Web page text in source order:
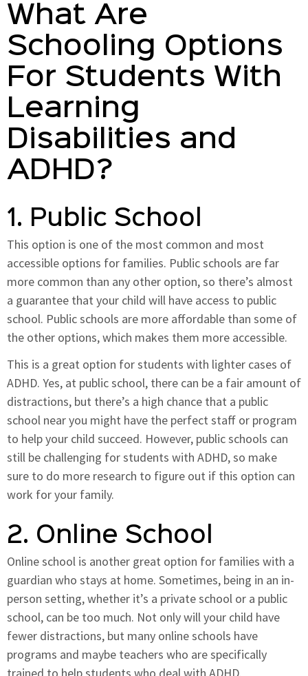
What Are
Schooling Options
For Students With
Learning
Disabilities and
ADHD?
1. Public School
This option is one of the most common and most
accessible options for families. Public schools are far
more common than any other option, so there’s almost
a guarantee that your child will have access to public
school. Public schools are more affordable than some of
the other options, which makes them more accessible.
This is a great option for students with lighter cases of
ADHD. Yes, at public school, there can be a fair amount of
distractions, but there’s a high chance that a public
school near you might have the perfect staff or program
to help your child succeed. However, public schools can
still be challenging for students with ADHD, so make
sure to do more research to figure out if this option can
work for your family.
2. Online School
Online school is another great option for families with a
guardian who stays at home. Sometimes, being in an in-
person setting, whether it’s a private school or a public
school, can be too much. Not only will your child have
fewer distractions, but many online schools have
programs and maybe teachers who are specifically
trained to help students who deal with ADHD.